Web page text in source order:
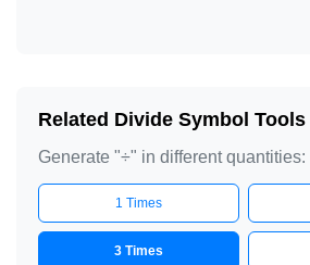
Related Divide Symbol Tools
Generate "÷" in different quantities:
1 Times
3 Times